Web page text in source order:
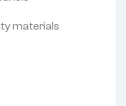
materials